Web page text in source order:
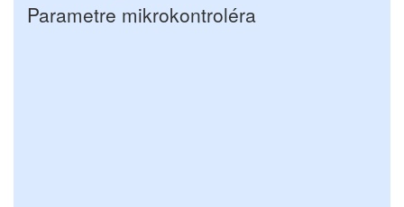
Parametre mikrokontroléra